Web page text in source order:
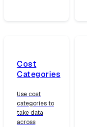
Cost
Categories
Use cost
categories to
take data
across